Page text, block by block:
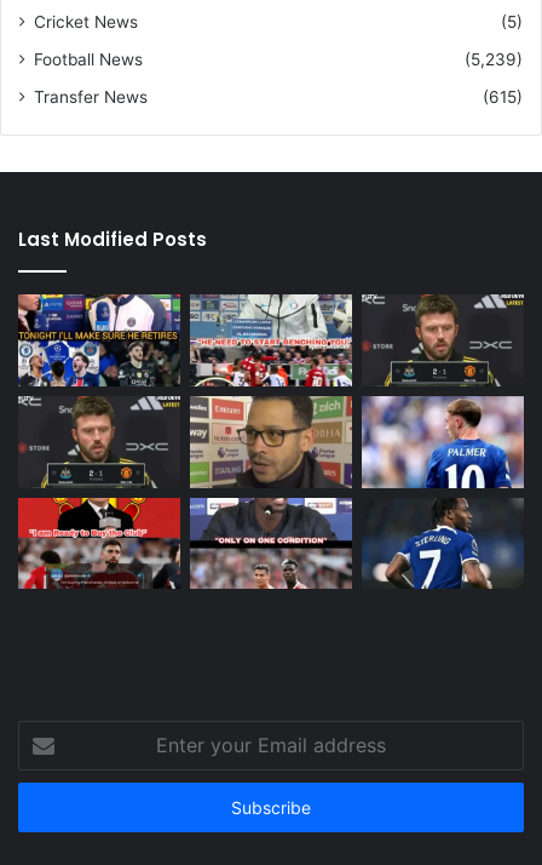
Cricket News
(5)
Football News
(5,239)
Transfer News
(615)
Last Modified Posts
your
Email